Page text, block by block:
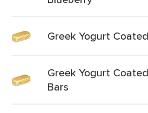
Greek Yogurt
Greek Yogurt
Bars